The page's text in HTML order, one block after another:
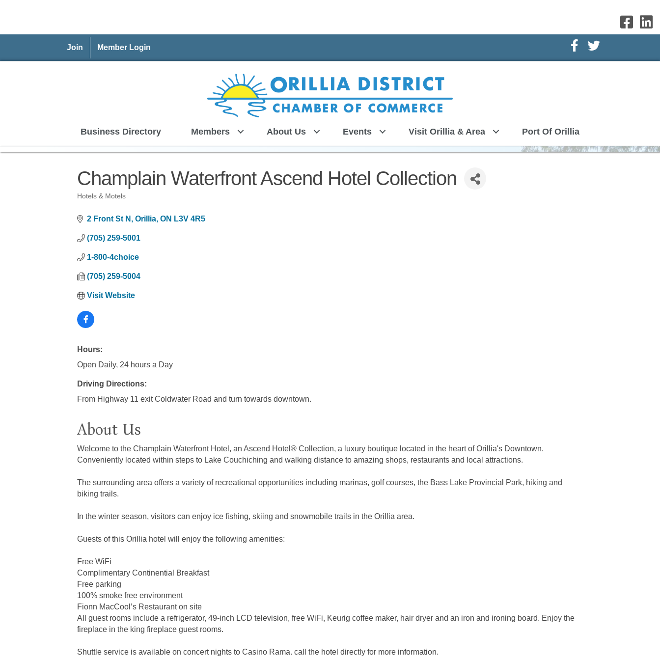
Join Member Login Facebook Icon
Twitter Icon
Business Directory Members About Us Events Visit Orillia & Area Port Of Orillia
Champlain Waterfront Ascend Hotel Collection
Hotels & Motels
2 Front St N Orillia ON L3V 4R5
(705) 259-5001
1-800-4choice
(705) 259-5004
Visit Website
Hours:
Open Daily, 24 hours a Day
Driving Directions:
From Highway 11 exit Coldwater Road and turn towards downtown.
About Us
Welcome to the Champlain Waterfront Hotel, an Ascend Hotel® Collection, a luxury boutique located in the heart of Orillia's Downtown.
Conveniently located within steps to Lake Couchiching and walking distance to amazing shops, restaurants and local attractions.
The surrounding area offers a variety of recreational opportunities including marinas, golf courses, the Bass Lake Provincial Park, hiking and
biking trails.
In the winter season, visitors can enjoy ice fishing, skiing and snowmobile trails in the Orillia area.
Guests of this Orillia hotel will enjoy the following amenities:
Free WiFi
Complimentary Continential Breakfast
Free parking
100% smoke free environment
Fionn MacCool’s Restaurant on site
All guest rooms include a refrigerator, 49-inch LCD television, free WiFi, Keurig coffee maker, hair dryer and an iron and ironing board. Enjoy the
fireplace in the king fireplace guest rooms.
Shuttle service is available on concert nights to Casino Rama. call the hotel directly for more information.